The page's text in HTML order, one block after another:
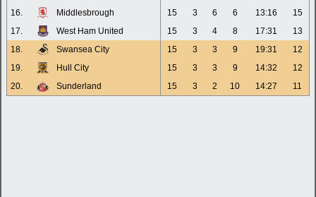
16.
Middlesbrough 15 3 6 6 13:16
15
17.
West Ham United 15 3 4 8 17:31
13
18.
Swansea City 15 3 3 9 19:31
12
19.
Hull City 15 3 3 9 14:32
12
20.
Sunderland 15 3 2 10 14:27 11